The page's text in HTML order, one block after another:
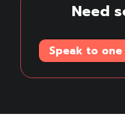
Need
Speak to